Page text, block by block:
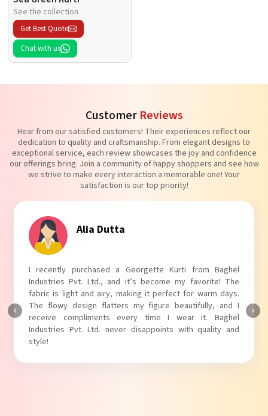
See the collection
Get Best Quote
Chat with us
Customer Reviews
Hear from our satisfied customers! Their experiences reflect our
dedication to quality and craftsmanship. From elegant designs to
exceptional service, each review showcases the joy and confidence
our offerings bring. Join a community of happy shoppers and see how
we strive to make every interaction a memorable one! Your
satisfaction is our top priority!
Tanvi Agarwal
I absolutely adore my Puff Sleeves Kurti from Baghel
Industries Pvt. Ltd.! The unique puff sleeves add a trendy
touch to my outfit, making it perfect for casual outings.
The fabric is soft and comfortable, and the fit is just right.
Baghel Industries Pvt. Ltd. truly knows how to blend style
with comfort!